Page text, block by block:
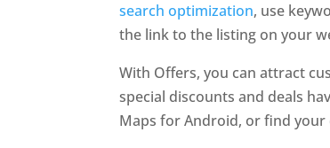
search optimization, use
the link to the listing on your
With Offers, you can attract
special discounts and deals
Maps for Android, or find your